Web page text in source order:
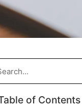
of Contents